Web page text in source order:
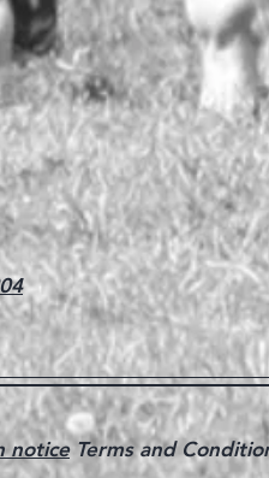
noticeTerms and